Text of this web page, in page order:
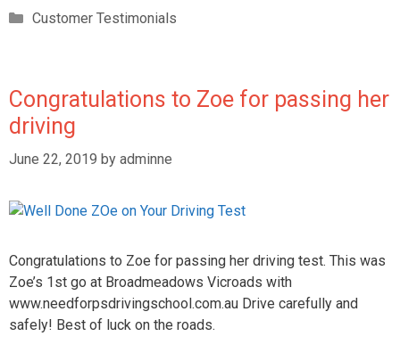
Customer Testimonials
Congratulations to Zoe for passing her
driving
June 22, 2019 by adminne
Congratulations to Zoe for passing her driving test. This was
Zoe’s 1st go at Broadmeadows Vicroads with
www.needforpsdrivingschool.com.au Drive carefully and
safely! Best of luck on the roads.